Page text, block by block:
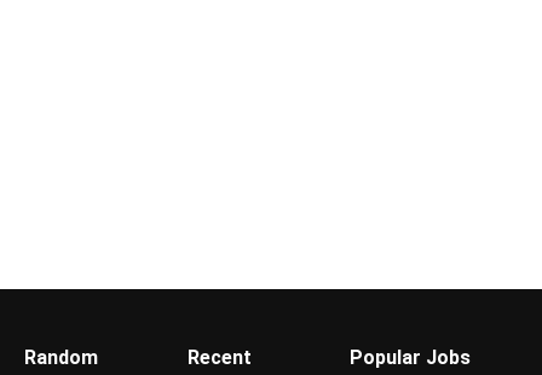
Random
Recent
Popular Jobs